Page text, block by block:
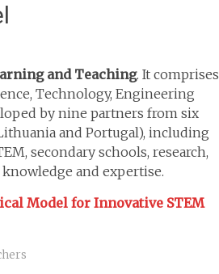
and Teaching. It comprises
Technology, Engineering
by nine partners from six
and Portugal), including
secondary schools, research,
and expertise.
Model for Innovative STEM